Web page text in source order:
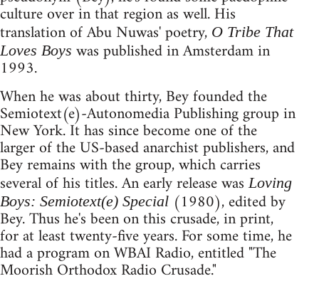
culture over in that region as well. His
translation of Abu Nuwas' poetry, O Tribe That
Loves Boys was published in Amsterdam in
1993.
When he was about thirty, Bey founded the
Semiotext(e)-Autonomedia Publishing group in
New York. It has since become one of the
larger of the US-based anarchist publishers, and
Bey remains with the group, which carries
several of his titles. An early release wasLoving
Boys: Semiotext(e) Special (1980), edited by
Bey. Thus he's been on this crusade, in print,
for at least twenty-five years. For some time, he
had a program on WBAI Radio, entitled "The
Moorish Orthodox Radio Crusade."